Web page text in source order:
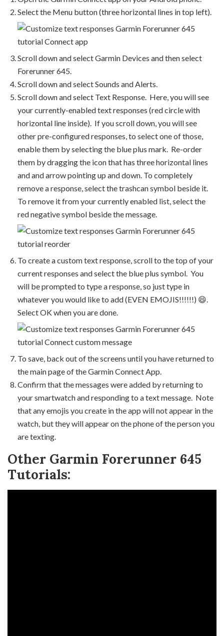
Select the Menu button (three horizontal lines in top left).
Scroll down and select Garmin Devices and then select
Forerunner 645.
Scroll down and select Sounds and Alerts.
Scroll down and select Text Response. Here, you will see
your currently-enabled text responses (red circle with
horizontal line inside). If you scroll down, you will see
other pre-configured responses, to select one of those,
enable them by selecting the blue plus mark. Re-order
them by dragging the icon that has three horizontal lines
and and arrow pointing up and down. To completely
remove a response, select the trashcan symbol beside it.
To remove it from your currently enabled list, select the
red negative symbol beside the message.
To create a custom text response, scroll to the top of your
current responses and select the blue plus symbol. You
will be prompted to type a response, so just type in
whatever you would like to add (EVEN EMOJIS!!!!!!) 😄.
Select OK when you are done.
To save, back out of the screens until you have returned to
the main page of the Garmin Connect App.
Confirm that the messages were added by returning to
your smartwatch and responding to a text message. Note
that any emojis you create in the app will not appear in the
watch, but they will appear on the phone of the person you
are texting.
Other Garmin Forerunner 645
Tutorials: